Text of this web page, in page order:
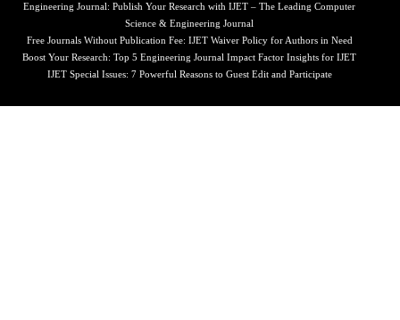
Engineering Journal: Publish Your Research with IJET – The Leading Computer
Science & Engineering Journal
Free Journals Without Publication Fee: IJET Waiver Policy for Authors in Need
Boost Your Research: Top 5 Engineering Journal Impact Factor Insights for IJET
IJET Special Issues: 7 Powerful Reasons to Guest Edit and Participate